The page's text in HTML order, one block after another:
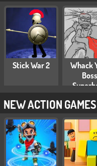
Stick War 2
Whack
Boss
NEW ACTION GAMES